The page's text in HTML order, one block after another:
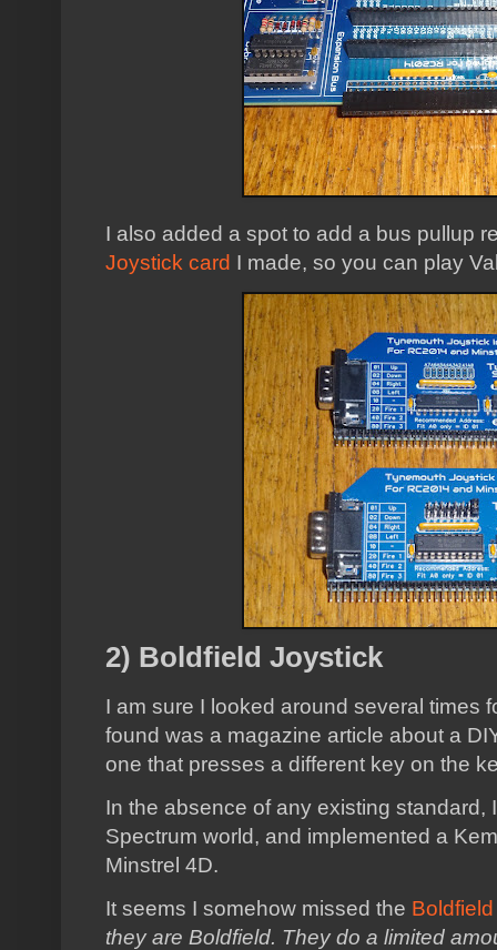
I also added a spot to add a bus pullup
Joystick card I made, so you can play
2) Boldfield Joystick
I am sure I looked around several times
found was a magazine article about a
one that presses a different key on the
In the absence of any existing standard,
Spectrum world, and implemented a
Minstrel 4D.
It seems I somehow missed the
they are Boldfield. They do a limited